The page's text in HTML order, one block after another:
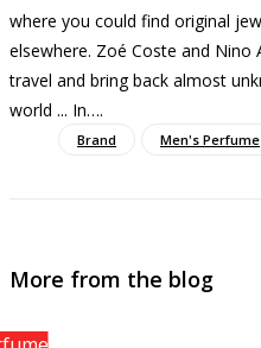
where you could find original
elsewhere. Zoé Coste and
travel and bring back almost
world ... In….
Brand Men's Perfume
More from the blog